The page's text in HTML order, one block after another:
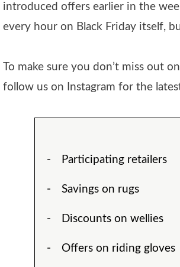
introduced offers earlier in the
every hour on Black Friday itself,
To make sure you don’t miss out
follow us on Instagram for the
Participating retailers
Savings on rugs
Discounts on wellies
Offers on riding gloves